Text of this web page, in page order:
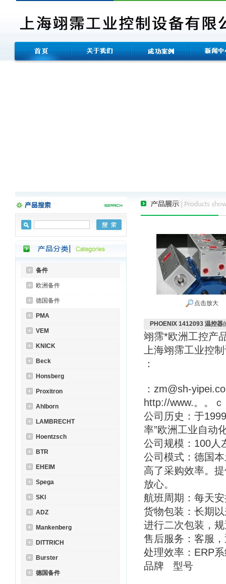
备件
欧洲备件
德国备件
PMA
VEM
KNICK
Beck
Honsberg
Proxitron
Ahlborn
LAMBRECHT
Hoentzsch
BTR
EHEIM
Spega
SKI
ADZ
Mankenberg
DITTRICH
Burster
德国备件
点击放大
PHOENIX 1412093 温控器
翊霈*欧洲工控
上海翊霈工业
：
：zm@sh-
http://www.。。
公司历史：于
率”欧洲工业自动
公司规模：100人
公司模式：德国
高了采购效率。
放心。
航班周期：每天
货物包装：长期
进行二次包装，
售后服务：客服
处理效率：ERP
品牌 型号